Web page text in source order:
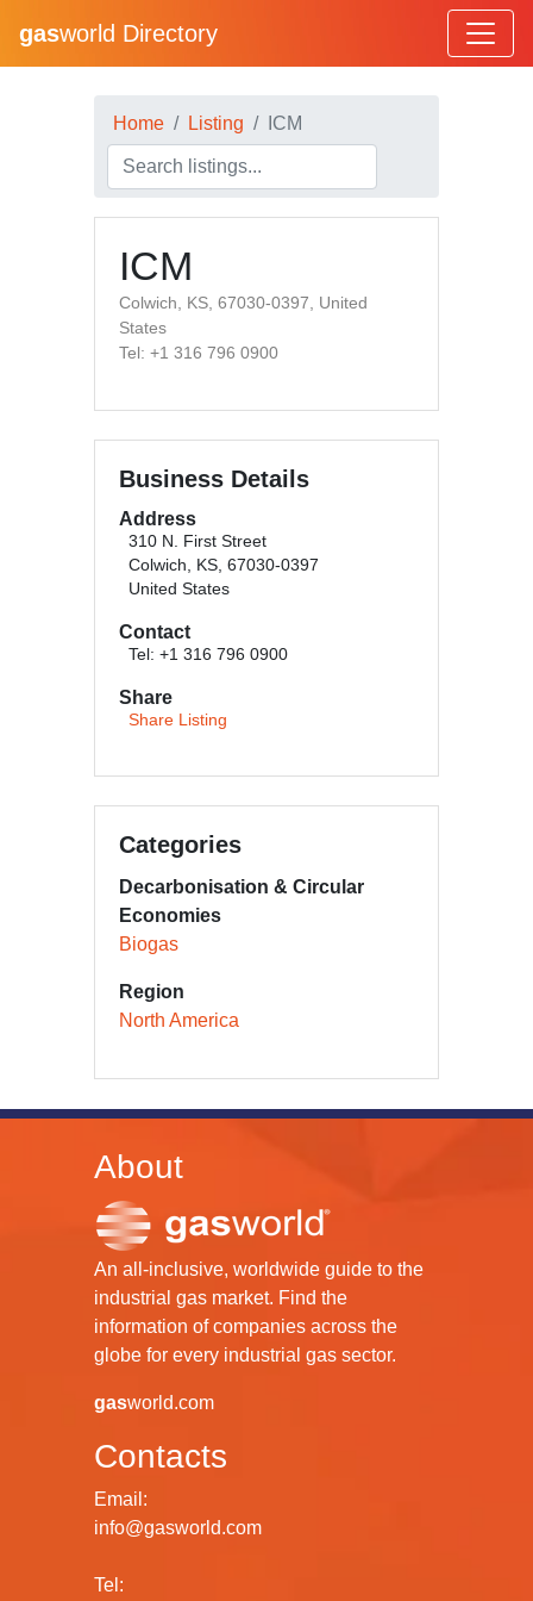
gasworld Directory
Home Listing ICM
ICM
Colwich, KS, 67030-0397, United
States
Tel: +1 316 796 0900
Business Details
Address
310 N. First Street
Colwich, KS, 67030-0397
United States
Contact
Tel: +1 316 796 0900
Share
Share Listing
Categories
Decarbonisation & Circular
Economies
Biogas
Region
North America
About
An all-inclusive, worldwide guide to the
industrial gas market. Find the
information of companies across the
globe for every industrial gas sector.
gasworld.com
Contacts
Email:
info@gasworld.com
Tel: